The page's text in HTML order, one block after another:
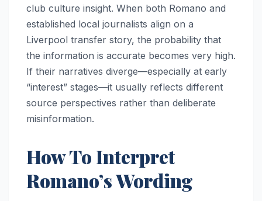
club culture insight. When both Romano and
established local journalists align on a
Liverpool transfer story, the probability that
the information is accurate becomes very high.
If their narratives diverge—especially at early
“interest” stages—it usually reflects different
source perspectives rather than deliberate
misinformation.
How To Interpret
Romano’s Wording